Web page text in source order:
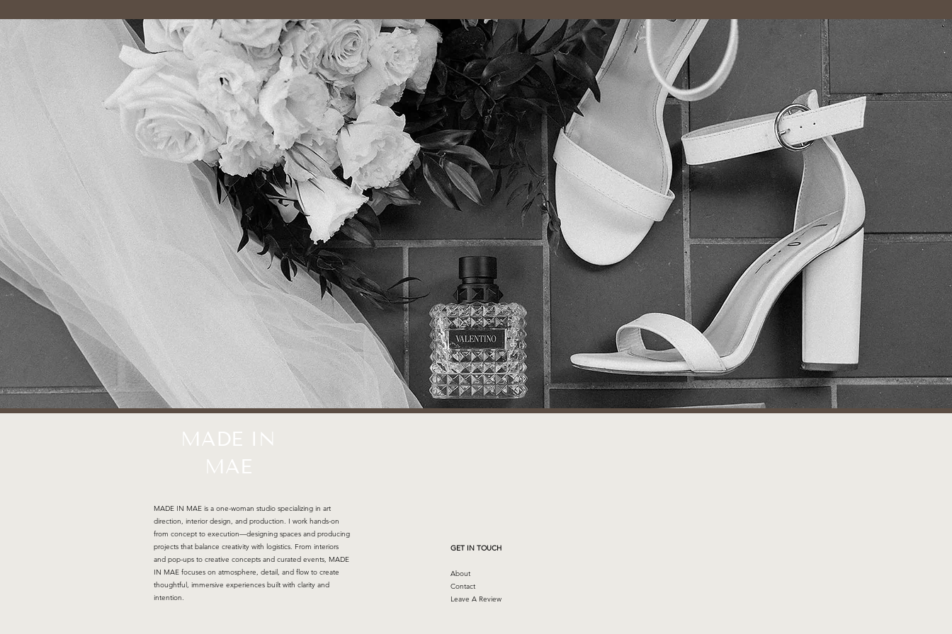
MADE IN
MAE
MADE IN MAE is a one-woman studio specializing in art
direction, interior design, and production. I work hands-on
from concept to execution—designing spaces and producing
projects that balance creativity with logistics. From interiors
and pop-ups to creative concepts and curated events, MADE
IN MAE focuses on atmosphere, detail, and flow to create
thoughtful, immersive experiences built with clarity and
intention.
GET IN TOUCH
About
Contact
Leave A Review